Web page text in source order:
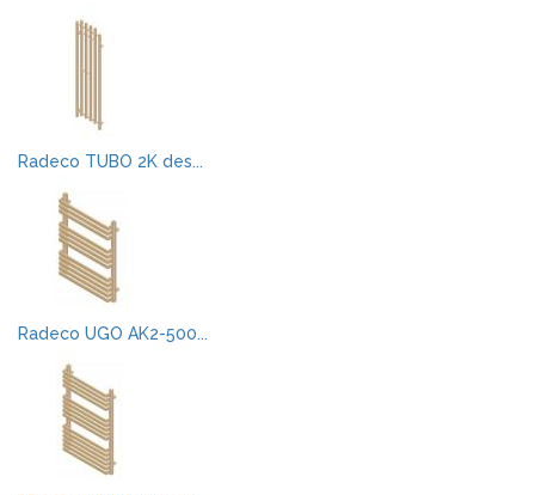
Radeco TUBO 2K des...
Radeco UGO AK2-500...